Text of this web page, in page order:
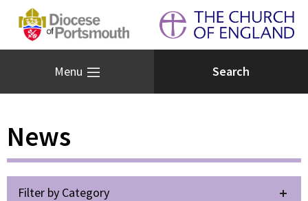
Menu
News
Filter by Category